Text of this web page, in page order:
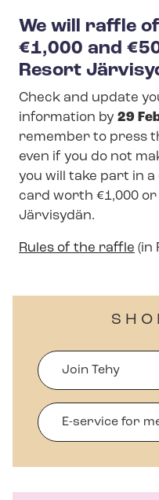
We will raffle
€1,000 and
Resort
Check and update
information by 29
remember to press
even if you do not
you will take part in
card worth €1,000 or
Järvisydän.
Rules of the raffle (in
Join Tehy
E-service for
p
s